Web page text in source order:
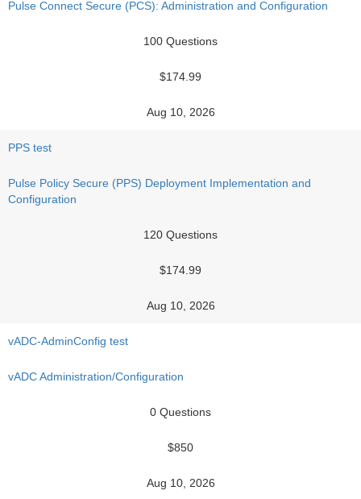
Pulse Connect Secure (PCS): Administration and Configuration
100 Questions
$174.99
Aug 10, 2026
PPS test
Pulse Policy Secure (PPS) Deployment Implementation and
Configuration
120 Questions
$174.99
Aug 10, 2026
vADC-AdminConfig test
vADC Administration/Configuration
0 Questions
$850
Aug 10, 2026